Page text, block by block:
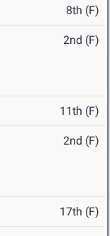
8th (F)
2nd (F)
11th (F)
2nd (F)
17th (F)